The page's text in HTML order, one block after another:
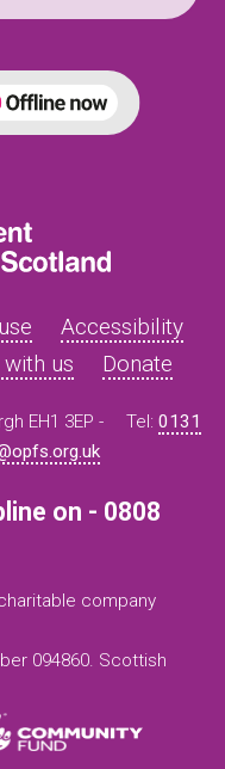
Accessibility
us Donate
EH1 3EP - Tel: 0131
on - 0808
company
094860. Scottish